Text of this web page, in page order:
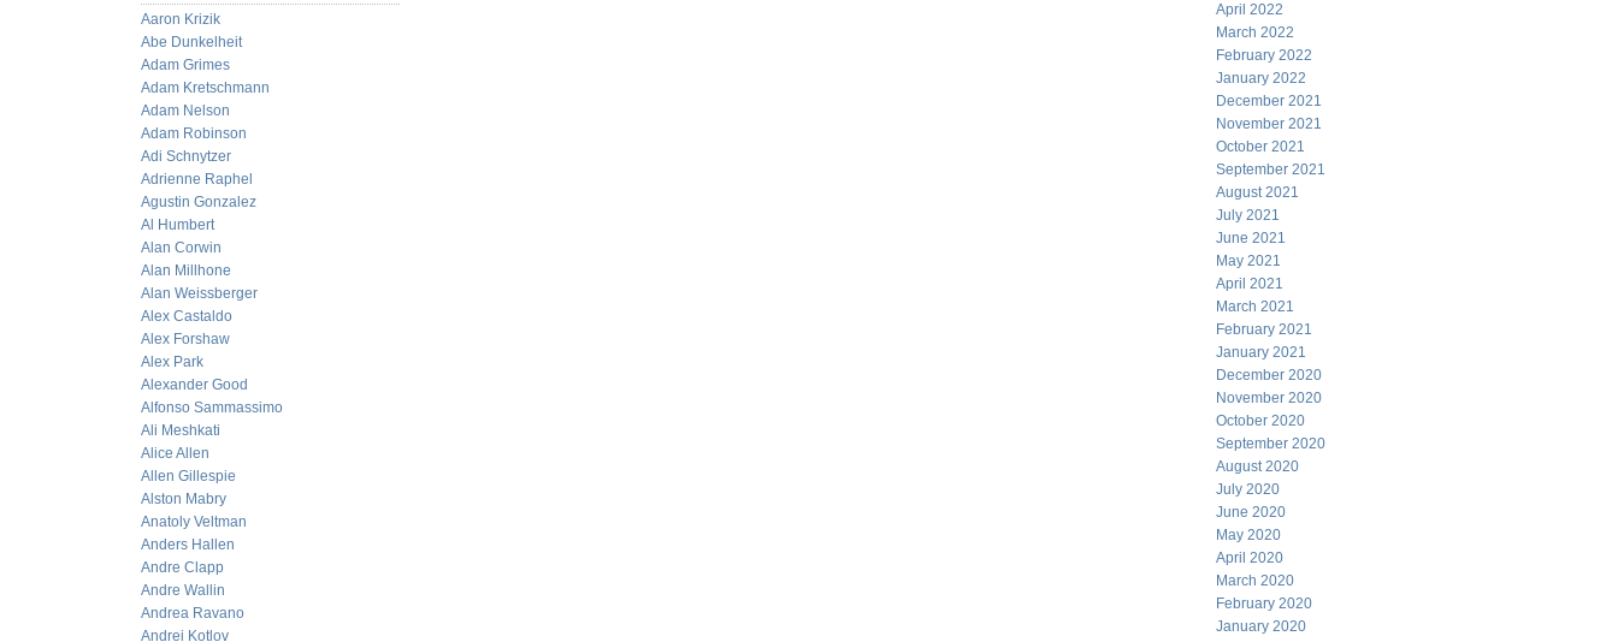
Aaron Krizik
Abe Dunkelheit
Adam Grimes
Adam Kretschmann
Adam Nelson
Adam Robinson
Adi Schnytzer
Adrienne Raphel
Agustin Gonzalez
Al Humbert
Alan Corwin
Alan Millhone
Alan Weissberger
Alex Castaldo
Alex Forshaw
Alex Park
Alexander Good
Alfonso Sammassimo
Ali Meshkati
Alice Allen
Allen Gillespie
Alston Mabry
Anatoly Veltman
Anders Hallen
Andre Clapp
Andre Wallin
Andrea Ravano
Andrei Kotlov
April 2022
March 2022
February 2022
January 2022
December 2021
November 2021
October 2021
September 2021
August 2021
July 2021
June 2021
May 2021
April 2021
March 2021
February 2021
January 2021
December 2020
November 2020
October 2020
September 2020
August 2020
July 2020
June 2020
May 2020
April 2020
March 2020
February 2020
January 2020